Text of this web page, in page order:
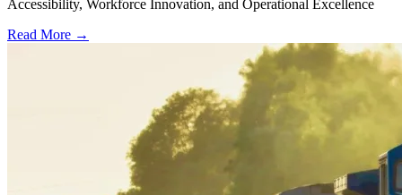
Accessibility, Workforce Innovation, and Operational Excellence
Read More →